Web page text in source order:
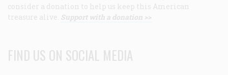
consider a donation to help us keep this American
treasure alive. Support with a donation >>
FIND US ON SOCIAL MEDIA